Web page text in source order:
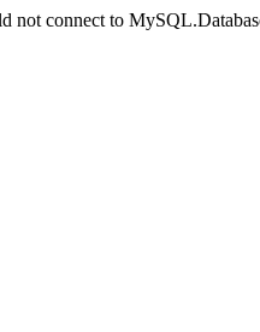
not connect to